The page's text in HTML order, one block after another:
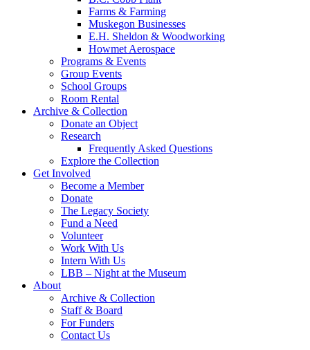
Farms & Farming
Muskegon Businesses
E.H. Sheldon & Woodworking
Howmet Aerospace
Programs & Events
Group Events
School Groups
Room Rental
Archive & Collection
Donate an Object
Research
Frequently Asked Questions
Explore the Collection
Get Involved
Become a Member
Donate
The Legacy Society
Fund a Need
Volunteer
Work With Us
Intern With Us
LBB – Night at the Museum
About
Archive & Collection
Staff & Board
For Funders
Contact Us